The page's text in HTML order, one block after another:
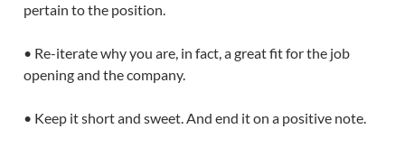
pertain to the position.
• Re-iterate why you are, in fact, a great fit for the job
opening and the company.
• Keep it short and sweet. And end it on a positive note.